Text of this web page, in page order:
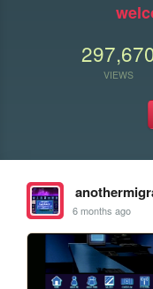
VIEWS
6 months ago